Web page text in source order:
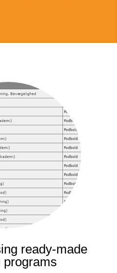
ready-made
programs